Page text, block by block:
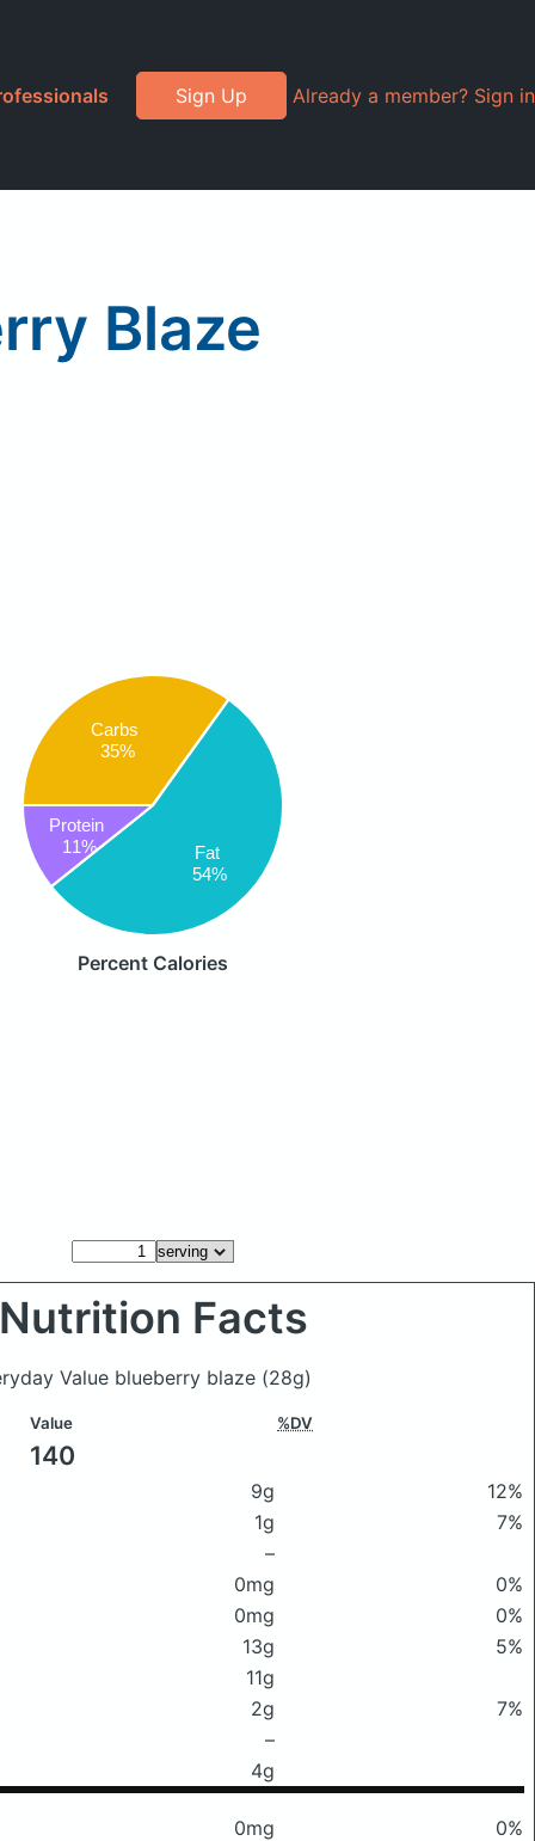
Sign Up Already a member? Sign in
Blaze
Carbs
35%
Fat
54%
Protein
11%
Percent Calories
Nutrition Facts
Value blueberry blaze (28g)
Value %DV
140
9g
12%
1g
7%
–
0mg
0%
0mg
0%
13g
5%
11g
2g
7%
–
4g
0mg
0%